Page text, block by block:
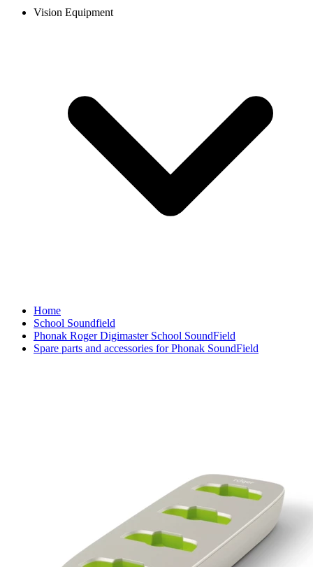
Vision Equipment
Home
School Soundfield
Phonak Roger Digimaster School SoundField
Spare parts and accessories for Phonak SoundField